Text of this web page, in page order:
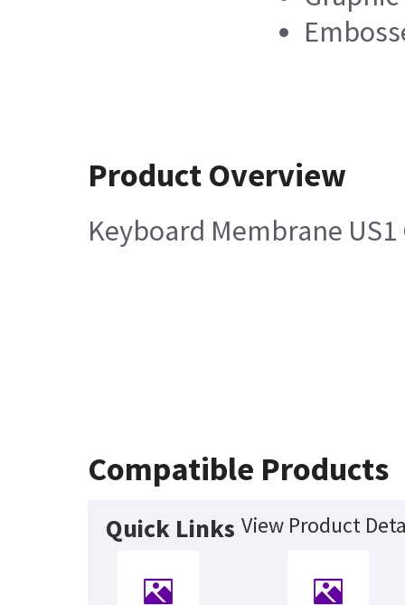
Product Overview
Keyboard Membrane
Compatible Products
Quick Links View Product